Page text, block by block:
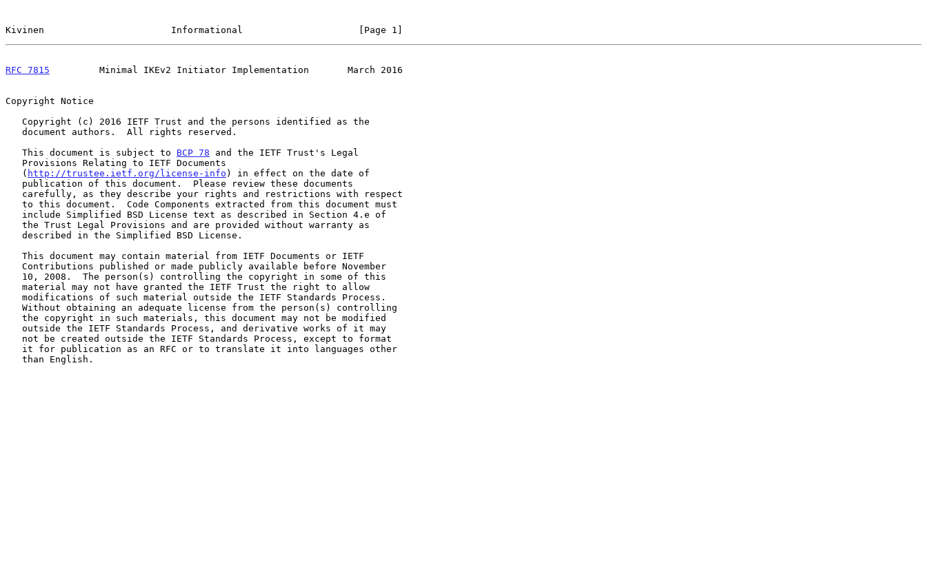
Kivinen                       Informational                     [Page 1]
RFC 7815
         Minimal IKEv2 Initiator Implementation       March 2016
Copyright Notice
   This document is subject to
BCP 78 and the IETF Trust's Legal
   (
http://trustee.ietf.org/license-info ) in effect on the date of